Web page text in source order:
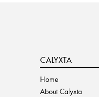
CALYXTA
Home
About Calyxta